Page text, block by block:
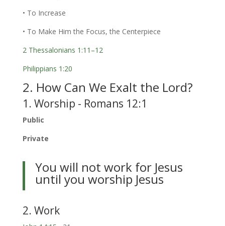
• To Increase
• To Make Him the Focus, the Centerpiece
2 Thessalonians 1:11–12
Philippians 1:20
2. How Can We Exalt the Lord?
1. Worship - Romans 12:1
Public
Private
You will not work for Jesus
until you worship Jesus
2. Work